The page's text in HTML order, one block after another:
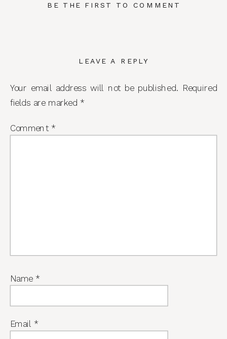
BE THE FIRST TO COMMENT
LEAVE A REPLY
Your email address will not be published. Required
fields are marked *
Comment *
Name *
Email *